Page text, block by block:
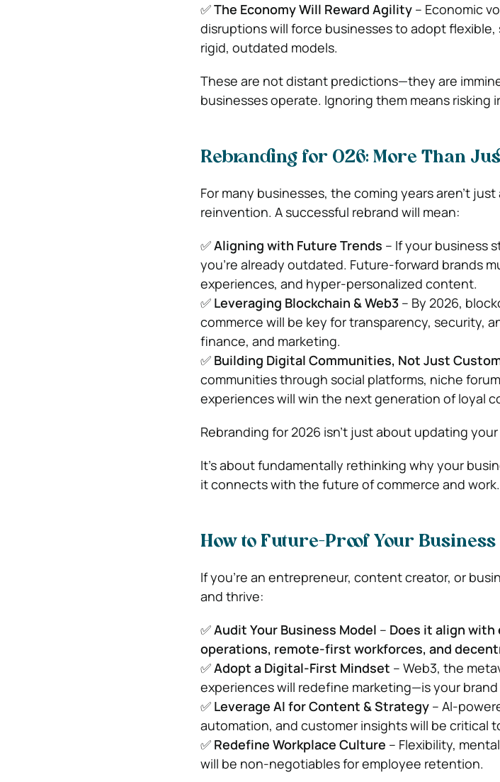
✅The Economy Will Reward Agility– Economic
disruptions will force businesses to adopt
rigid, outdated models.
These are not distant predictions—they are
businesses operate. Ignoring them means risking
Rebranding for 026: More Than
For many businesses, the coming years aren’t
reinvention. A successful rebrand will mean:
✅Aligning with Future Trends – If your business
you’re already outdated. Future-forward brands
experiences, and hyper-personalized content.
✅ Leveraging Blockchain & Web3– By 2026,
commerce will be key for transparency, security,
finance, and marketing.
✅ Building Digital Communities, Not Just
communities through social platforms, niche
experiences will win the next generation of loyal
Rebranding for 2026 isn’t just about updating
It’s about fundamentally rethinking why your
it connects with the future of commerce and work.
How to Future-Proof Your
If you’re an entrepreneur, content creator, or
and thrive:
✅Audit Your Business Model – Does it align
operations, remote-first workforces, and
✅Adopt a Digital-First Mindset – Web3, the
experiences will redefine marketing—is your brand
✅ Leverage AI for Content & Strategy– AI-
automation, and customer insights will be critical
✅ Redefine Workplace Culture – Flexibility,
will be non-negotiables for employee retention.